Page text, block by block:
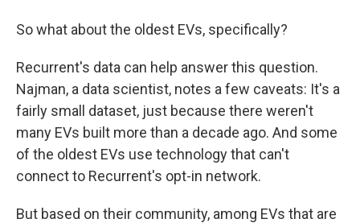
So what about the oldest EVs, specifically?
Recurrent's data can help answer this question.
Najman, a data scientist, notes a few caveats: It's a
fairly small dataset, just because there weren't
many EVs built more than a decade ago. And some
of the oldest EVs use technology that can't
connect to Recurrent's opt-in network.
But based on their community, among EVs that are